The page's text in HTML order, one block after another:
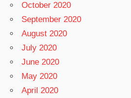
October 2020
September 2020
August 2020
July 2020
June 2020
May 2020
April 2020